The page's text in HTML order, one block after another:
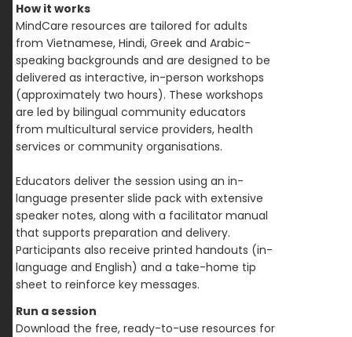
How it works
MindCare resources are tailored for adults
from Vietnamese, Hindi, Greek and Arabic-
speaking backgrounds and are designed to be
delivered as interactive, in-person workshops
(approximately two hours). These workshops
are led by bilingual community educators
from multicultural service providers, health
services or community organisations.
Educators deliver the session using an in-
language presenter slide pack with extensive
speaker notes, along with a facilitator manual
that supports preparation and delivery.
Participants also receive printed handouts (in-
language and English) and a take-home tip
sheet to reinforce key messages.
Run a session
Download the free, ready-to-use resources for